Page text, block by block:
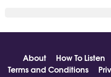
About How To Listen
Terms and Conditions